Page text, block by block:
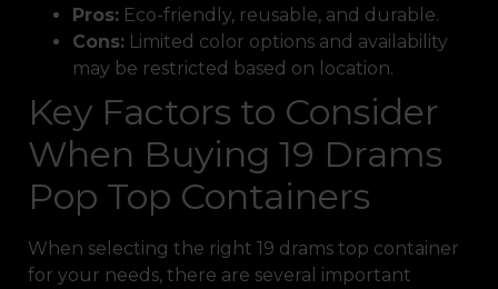
Pros: Eco-friendly, reusable, and durable.
Cons: Limited color options and availability
may be restricted based on location.
Key Factors to Consider
When Buying 19 Drams
Pop Top Containers
When selecting the right 19 drams top container
for your needs, there are several important